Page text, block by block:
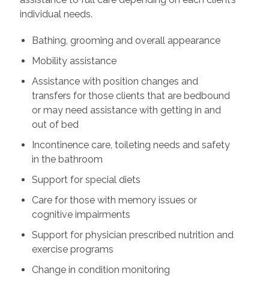
individual needs.
Bathing, grooming and overall appearance
Mobility assistance
Assistance with position changes and
transfers for those clients that are bedbound
or may need assistance with getting in and
out of bed
Incontinence care, toileting needs and safety
in the bathroom
Support for special diets
Care for those with memory issues or
cognitive impairments
Support for physician prescribed nutrition and
exercise programs
Change in condition monitoring